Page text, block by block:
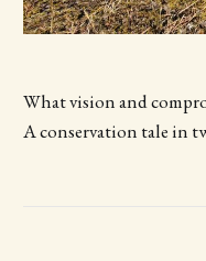
What vision and
A conservation tale in